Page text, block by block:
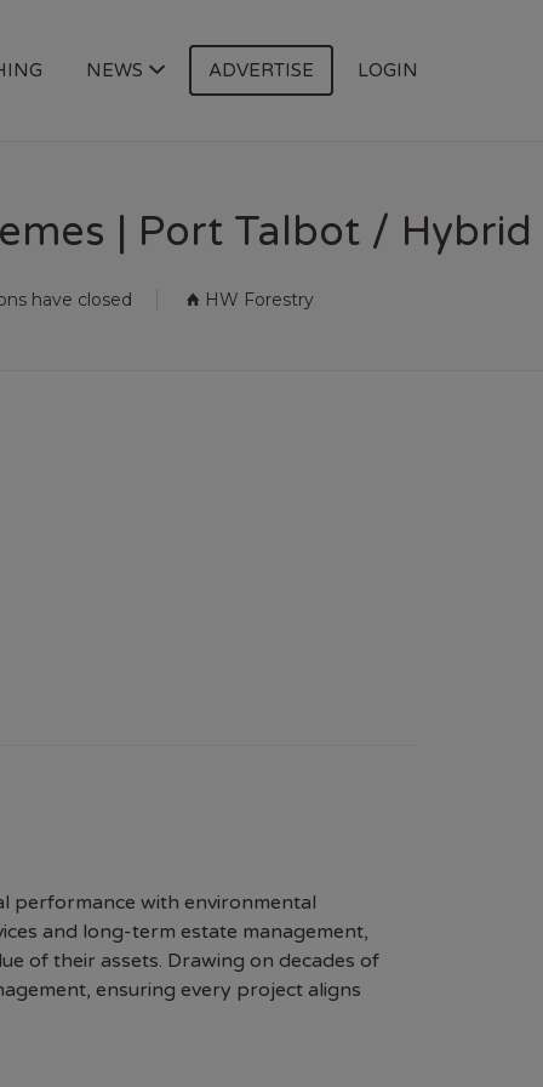
NEWS ADVERTISE LOGIN
| Port Talbot / Hybrid
have closed HW Forestry
performance with environmental
and long-term estate management,
of their assets. Drawing on decades of
ensuring every project aligns